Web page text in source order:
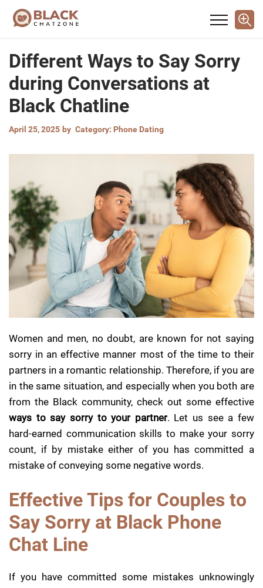
Different Ways to Say Sorry
during Conversations at
Black Chatline
April 25, 2025 by Category: Phone Dating
Women and men, no doubt, are known for not saying
sorry in an effective manner most of the time to their
partners in a romantic relationship. Therefore, if you are
in the same situation, and especially when you both are
from the Black community, check out some effective
ways to say sorry to your partner. Let us see a few
hard-earned communication skills to make your sorry
count, if by mistake either of you has committed a
mistake of conveying some negative words.
Effective Tips for Couples to
Say Sorry at Black Phone
Chat Line
If you have committed some mistakes unknowingly